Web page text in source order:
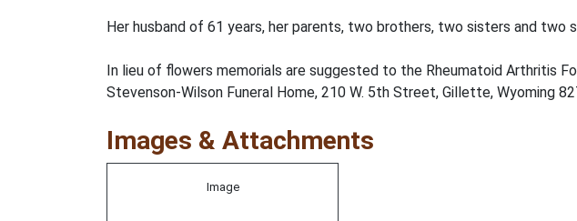
Her husband of 61 years, her parents, two brothers, two sisters and two
In lieu of flowers memorials are suggested to the Rheumatoid Arthritis
Stevenson-Wilson Funeral Home, 210 W. 5th Street, Gillette, Wyoming
Images & Attachments
Image